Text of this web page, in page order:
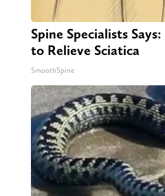
Spine Specialists
to Relieve Sciatica
SmoothSpine